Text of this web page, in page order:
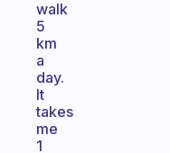
walk
5
km
a
day.
It
takes
me
1